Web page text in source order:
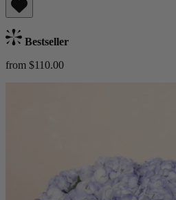
Bestseller
from $110.00